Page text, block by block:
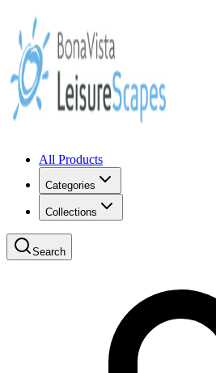
All Products
Categories
Collections
Search